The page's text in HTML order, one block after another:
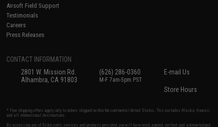
Airsoft Field Support
Testimonials
Careers
Press Releases
CONTACT INFORMATION
2801 W. Mission Rd.
Alhambra, CA 91803
(626) 286-0360
M-F 7am-5pm PST
E-mail Us
Store Hours
* Free shipping offers apply only to orders shipped within the continental United States. This excludes Alaska, Hawaii,
and all international destinations.
By accessing any of Evike.com's services and products provided, you will have read, agreed, verified and acknowledged